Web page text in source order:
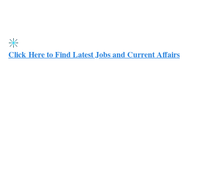
Click Here to Find Latest Jobs and Current Affairs